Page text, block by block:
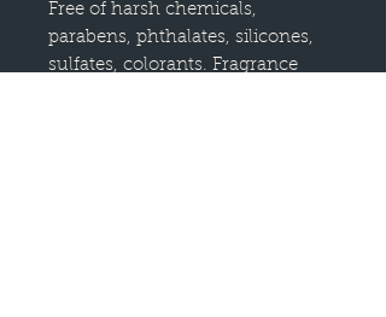
Free of harsh chemicals,
parabens, phthalates, silicones,
sulfates, colorants. Fragrance